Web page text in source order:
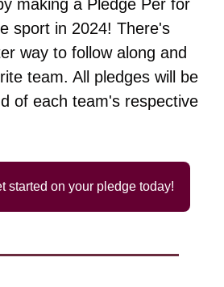
making a Pledge Per for
sport in 2024! There's
way to follow along and
team. All pledges will be
of each team's respective
started on your pledge today!